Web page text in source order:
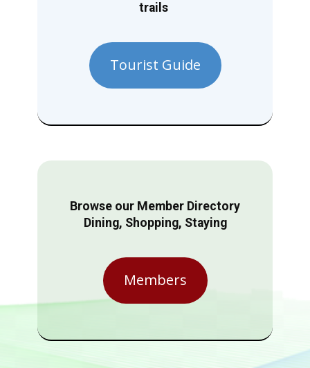
trails
Tourist Guide
Browse our Member Directory
Dining, Shopping, Staying
Members